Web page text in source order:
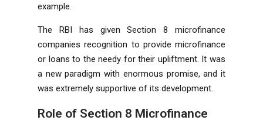
example.
The RBI has given Section 8 microfinance
companies recognition to provide microfinance
or loans to the needy for their upliftment. It was
a new paradigm with enormous promise, and it
was extremely supportive of its development.
Role of Section 8 Microfinance